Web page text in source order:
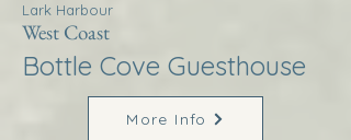
Lark Harbour
West Coast
Bottle Cove Guesthouse
More Info